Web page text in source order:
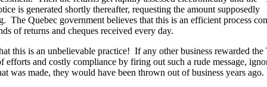
is generated shortly thereafter, requesting the amount supposedly
The Quebec government believes that this is an efficient process
of returns and cheques received every day.
this is an unbelievable practice! If any other business rewarded the
efforts and costly compliance by firing out such a rude message,
was made, they would have been thrown out of business years ago.